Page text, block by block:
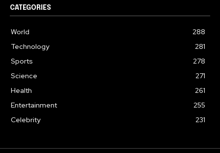
CATEGORIES
World
288
Technology
281
Sports
278
Science
271
Health
261
Entertainment
255
Celebrity
231